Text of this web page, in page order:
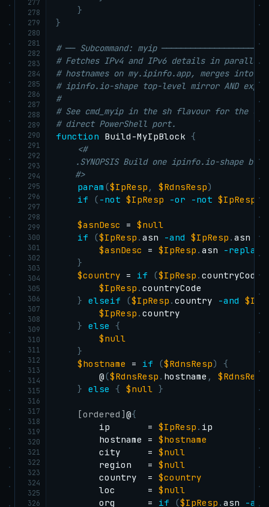
277
278
279
280
281
282
283
284
285
286
287
288
289
290
291
292
293
294
295
296
297
298
299
300
301
302
303
304
305
306
307
308
309
310
311
312
313
314
315
316
317
318
319
320
321
322
323
324
325
326
}
}
# ── Subcommand: myip
# Fetches IPv4 and IPv6 details in parallel
# hostnames on my.ipinfo.app, merges into
# ipinfo.io-shape top-level mirror AND
#
# See cmd_myip in the sh flavour for the
# direct PowerShell port.
function Build-MyIpBlock {
<#
.SYNOPSIS Build one ipinfo.io-shape
    #>
param ($IpResp , $RdnsResp)
if
( -not $IpResp -or -not $IpResp .
$asnDesc = $null
if
($IpResp .asn -and $IpResp .asn
-
$asnDesc
= $IpResp .asn
-replace
}
$country = if ($IpResp .countryCode
$IpResp .countryCode
}
elseif ($IpResp .country -and
$IpResp .country
}
else
{
$null
}
$hostname
= if ($RdnsResp)
{
        @
($RdnsResp . hostname , $RdnsResp
}
else { $null }
[ordered]@{
        ip       =
$IpResp . ip
        hostname =
$hostname
        city     =
$null
        region   =
$null
        country  =
$country
        loc      =
$null
        org      =
if ($IpResp .asn
-and